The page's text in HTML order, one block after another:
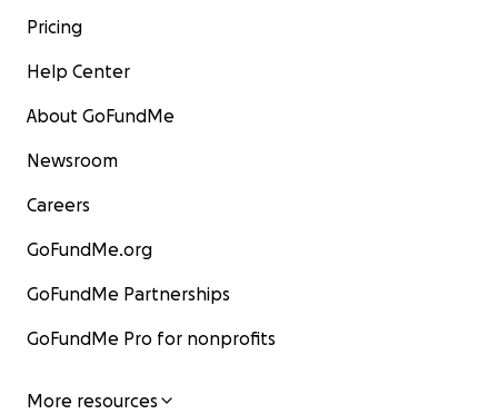
Pricing
Help Center
About GoFundMe
Newsroom
Careers
GoFundMe.org
GoFundMe Partnerships
GoFundMe Pro for nonprofits
More resources